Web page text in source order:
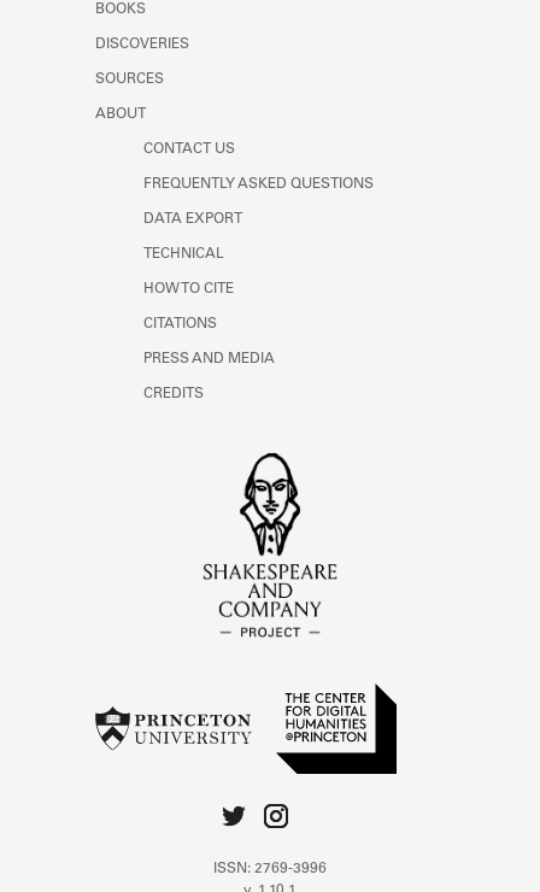
BOOKS
DISCOVERIES
SOURCES
ABOUT
CONTACT US
FREQUENTLY ASKED QUESTIONS
DATA EXPORT
TECHNICAL
HOW TO CITE
CITATIONS
PRESS AND MEDIA
CREDITS
ISSN: 2769-3996